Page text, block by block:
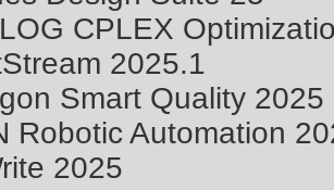
CPLEX
2025.1
Smart Quality 2025
Robotic Automation
2025